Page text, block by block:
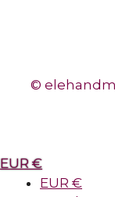
©
EUR €
EUR €